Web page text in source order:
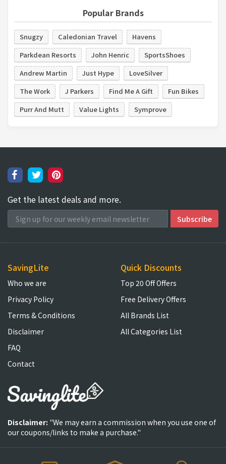
Popular Brands
Snugzy Caledonian Travel
Havens
Parkdean Resorts
John Henric
SportsShoes
Andrew Martin
Just Hype
LoveSilver
The Work
J Parkers Find Me A Gift
Fun Bikes
Purr And Mutt
Value Lights Symprove
Get the latest deals and more.
SavingLite
Who we are
Privacy Policy
Terms & Conditions
Disclaimer
FAQ
Contact
Quick Discounts
Top 20 Off Offers
Free Delivery Offers
All Brands List
All Categories List
Disclaimer: "We may earn a commission when you use one of
our coupons/links to make a purchase."